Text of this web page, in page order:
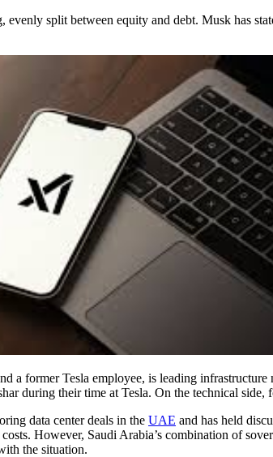
split between equity and debt. Musk has
a former Tesla employee, is leading
during their time at Tesla. On the technical side,
data center deals in the UAE and has held
However, Saudi Arabia’s combination of
the situation.